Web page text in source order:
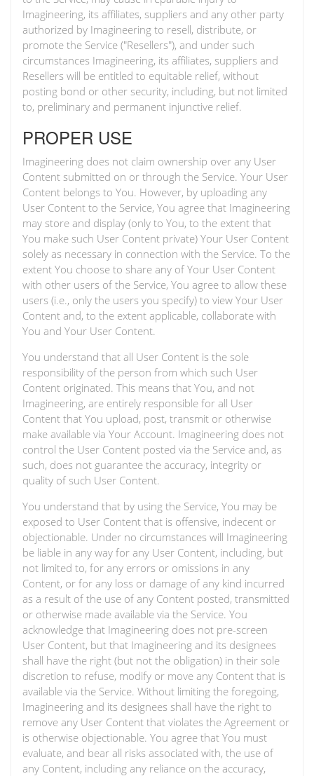
Imagineering, its affiliates, suppliers and any other party
authorized by Imagineering to resell, distribute, or
promote the Service ("Resellers"), and under such
circumstances Imagineering, its affiliates, suppliers and
Resellers will be entitled to equitable relief, without
posting bond or other security, including, but not limited
to, preliminary and permanent injunctive relief.
PROPER USE
Imagineering does not claim ownership over any User
Content submitted on or through the Service. Your User
Content belongs to You. However, by uploading any
User Content to the Service, You agree that Imagineering
may store and display (only to You, to the extent that
You make such User Content private) Your User Content
solely as necessary in connection with the Service. To the
extent You choose to share any of Your User Content
with other users of the Service, You agree to allow these
users (i.e., only the users you specify) to view Your User
Content and, to the extent applicable, collaborate with
You and Your User Content.
You understand that all User Content is the sole
responsibility of the person from which such User
Content originated. This means that You, and not
Imagineering, are entirely responsible for all User
Content that You upload, post, transmit or otherwise
make available via Your Account. Imagineering does not
control the User Content posted via the Service and, as
such, does not guarantee the accuracy, integrity or
quality of such User Content.
You understand that by using the Service, You may be
exposed to User Content that is offensive, indecent or
objectionable. Under no circumstances will Imagineering
be liable in any way for any User Content, including, but
not limited to, for any errors or omissions in any
Content, or for any loss or damage of any kind incurred
as a result of the use of any Content posted, transmitted
or otherwise made available via the Service. You
acknowledge that Imagineering does not pre-screen
User Content, but that Imagineering and its designees
shall have the right (but not the obligation) in their sole
discretion to refuse, modify or move any Content that is
available via the Service. Without limiting the foregoing,
Imagineering and its designees shall have the right to
remove any User Content that violates the Agreement or
is otherwise objectionable. You agree that You must
evaluate, and bear all risks associated with, the use of
any Content, including any reliance on the accuracy,